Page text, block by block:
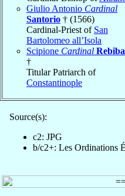
Giulio Antonio Cardinal
Santorio † (1566)
Cardinal-Priest of San
Bartolomeo all’Isola
Scipione Cardinal Rebiba
†
Titular Patriarch of
Constantinople
Source(s):
c2: JPG
b/c2+: Les Ordinations